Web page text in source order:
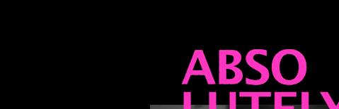
ABSO LUTELY
PRODUCTIONS